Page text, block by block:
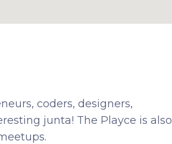
coders, designers,
junta! The Playce is also